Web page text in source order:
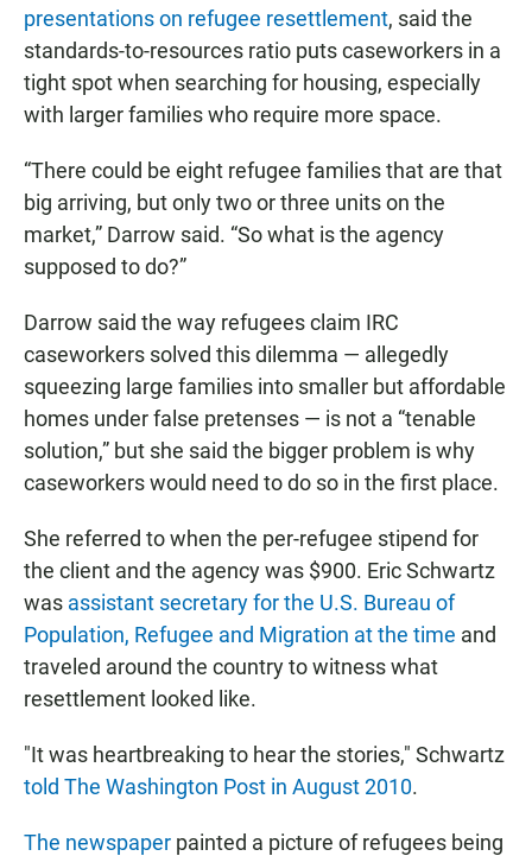
presentations on refugee resettlement, said the
standards-to-resources ratio puts caseworkers in a
tight spot when searching for housing, especially
with larger families who require more space.
“There could be eight refugee families that are that
big arriving, but only two or three units on the
market,” Darrow said. “So what is the agency
supposed to do?”
Darrow said the way refugees claim IRC
caseworkers solved this dilemma — allegedly
squeezing large families into smaller but affordable
homes under false pretenses — is not a “tenable
solution,” but she said the bigger problem is why
caseworkers would need to do so in the first place.
She referred to when the per-refugee stipend for
the client and the agency was $900. Eric Schwartz
was assistant secretary for the U.S. Bureau of
Population, Refugee and Migration at the time and
traveled around the country to witness what
resettlement looked like.
"It was heartbreaking to hear the stories," Schwartz
told The Washington Post in August 2010.
The newspaper painted a picture of refugees being